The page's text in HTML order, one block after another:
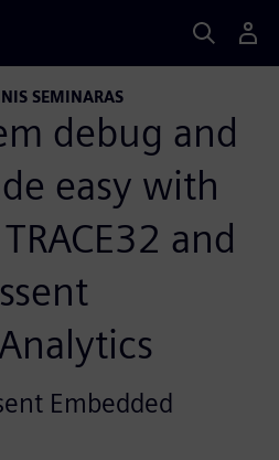
SEMINARAS
debug and
easy with
and
Embedded